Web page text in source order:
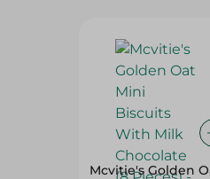
Mcvitie's Golden